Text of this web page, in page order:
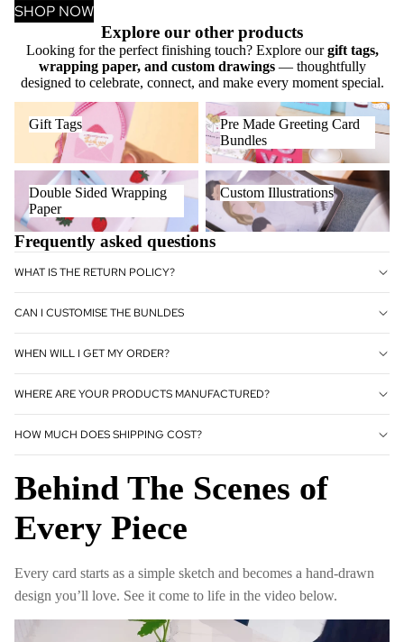
SHOP NOW
Explore our other products
Looking for the perfect finishing touch? Explore ourgift tags,
wrapping paper, and custom drawings— thoughtfully
designed to celebrate, connect, and make every moment special.
Gift Tags
Pre Made Greeting Card
Bundles
Pre Made Greeting Card
Bundles
Double Sided Wrapping Paper
Double Sided Wrapping
Paper
Custom Illustrations
Custom Illustrations
Frequently asked questions
WHAT IS THE RETURN POLICY?
CAN I CUSTOMISE THE BUNLDES
WHEN WILL I GET MY ORDER?
WHERE ARE YOUR PRODUCTS MANUFACTURED?
HOW MUCH DOES SHIPPING COST?
Behind The Scenes of
Every Piece
Every card starts as a simple sketch and becomes a hand-drawn
design you’ll love. See it come to life in the video below.